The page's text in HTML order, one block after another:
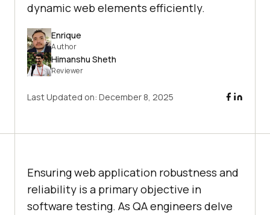
dynamic web elements efficiently.
Enrique
Author
Himanshu Sheth
Reviewer
Last Updated on: December 8, 2025
Ensuring web application robustness and
reliability is a primary objective in
software testing. As QA engineers delve